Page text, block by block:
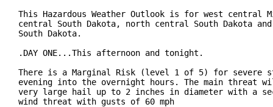
This Hazardous Weather Outlook is for west central
central South Dakota, north central South Dakota
South Dakota.
.DAY ONE...This afternoon and tonight.
There is a Marginal Risk (level 1 of 5) for severe
evening into the overnight hours. The main threat
very large hail up to 2 inches in diameter with a
wind threat with gusts of 60 mph